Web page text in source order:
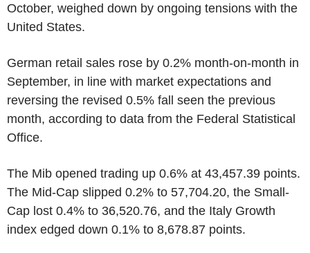
October, weighed down by ongoing tensions with the
United States.
German retail sales rose by 0.2% month-on-month in
September, in line with market expectations and
reversing the revised 0.5% fall seen the previous
month, according to data from the Federal Statistical
Office.
The Mib opened trading up 0.6% at 43,457.39 points.
The Mid-Cap slipped 0.2% to 57,704.20, the Small-
Cap lost 0.4% to 36,520.76, and the Italy Growth
index edged down 0.1% to 8,678.87 points.